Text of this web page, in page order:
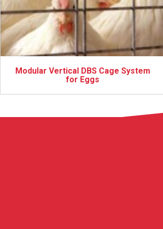
Modular Vertical DBS Cage System
for Eggs